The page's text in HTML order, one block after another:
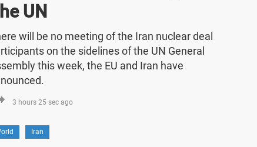
UN
will be no meeting of the Iran nuclear deal
on the sidelines of the UN General
this week, the EU and Iran have
3 hours 25 sec ago
Iran